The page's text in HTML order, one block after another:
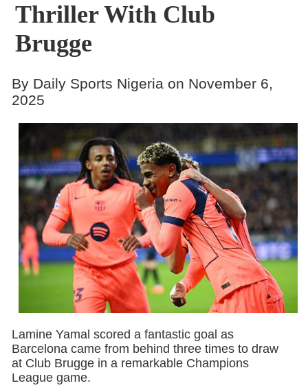
Thriller With Club
Brugge
By Daily Sports Nigeria on November 6,
2025
Lamine Yamal scored a fantastic goal as
Barcelona came from behind three times to draw
at Club Brugge in a remarkable Champions
League game.